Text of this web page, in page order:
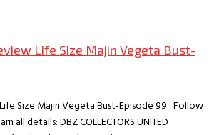
Life Size Majin Vegeta Bust-
Size Majin Vegeta Bust-Episode 99 Follow
all details: DBZ COLLECTORS UNITED